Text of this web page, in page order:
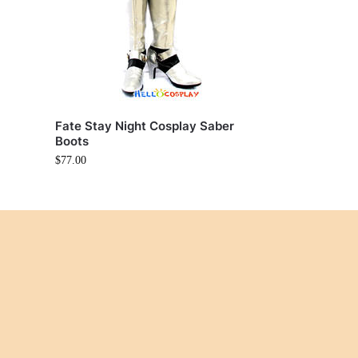
Fate Stay Night Cosplay Saber
Boots
$77.00